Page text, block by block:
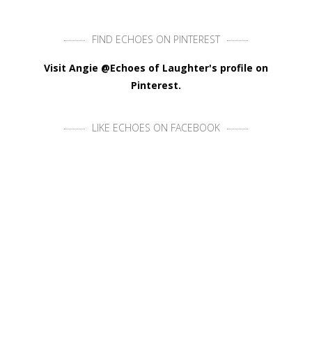
FIND ECHOES ON PINTEREST
Visit Angie @Echoes of Laughter's profile on
Pinterest.
LIKE ECHOES ON FACEBOOK